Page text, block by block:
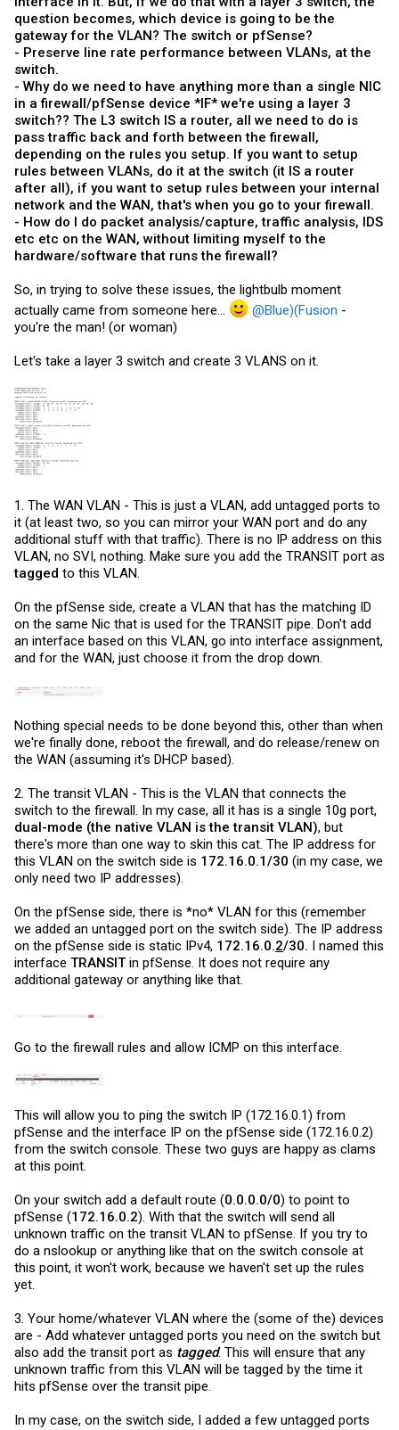
question becomes, which device is going to be the
gateway for the VLAN? The switch or pfSense?
- Preserve line rate performance between VLANs, at the
switch.
- Why do we need to have anything more than a single NIC
in a firewall/pfSense device *IF* we're using a layer 3
switch?? The L3 switch IS a router, all we need to do is
pass traffic back and forth between the firewall,
depending on the rules you setup. If you want to setup
rules between VLANs, do it at the switch (it IS a router
after all), if you want to setup rules between your internal
network and the WAN, that's when you go to your firewall.
- How do I do packet analysis/capture, traffic analysis, IDS
etc etc on the WAN, without limiting myself to the
hardware/software that runs the firewall?
So, in trying to solve these issues, the lightbulb moment
actually came from someone here...
@Blue)(Fusion -
you're the man! (or woman)
Let's take a layer 3 switch and create 3 VLANS on it.
1. The WAN VLAN - This is just a VLAN, add untagged ports to
it (at least two, so you can mirror your WAN port and do any
additional stuff with that traffic). There is no IP address on this
VLAN, no SVI, nothing. Make sure you add the TRANSIT port as
tagged to this VLAN.
On the pfSense side, create a VLAN that has the matching ID
on the same Nic that is used for the TRANSIT pipe. Don't add
an interface based on this VLAN, go into interface assignment,
and for the WAN, just choose it from the drop down.
Nothing special needs to be done beyond this, other than when
we're finally done, reboot the firewall, and do release/renew on
the WAN (assuming it's DHCP based).
2. The transit VLAN - This is the VLAN that connects the
switch to the firewall. In my case, all it has is a single 10g port,
dual-mode (the native VLAN is the transit VLAN), but
there's more than one way to skin this cat. The IP address for
this VLAN on the switch side is 172.16.0.1/30 (in my case, we
only need two IP addresses).
On the pfSense side, there is *no* VLAN for this (remember
we added an untagged port on the switch side). The IP address
on the pfSense side is static IPv4, 172.16.0.2/30. I named this
interface TRANSITin pfSense. It does not require any
additional gateway or anything like that.
Go to the firewall rules and allow ICMP on this interface.
This will allow you to ping the switch IP (172.16.0.1) from
pfSense and the interface IP on the pfSense side (172.16.0.2)
from the switch console. These two guys are happy as clams
at this point.
On your switch add a default route (0.0.0.0/0) to point to
pfSense (172.16.0.2). With that the switch will send all
unknown traffic on the transit VLAN to pfSense. If you try to
do a nslookup or anything like that on the switch console at
this point, it won't work, because we haven't set up the rules
yet.
3. Your home/whatever VLAN where the (some of the) devices
are - Add whatever untagged ports you need on the switch but
also add the transit port as tagged. This will ensure that any
unknown traffic from this VLAN will be tagged by the time it
hits pfSense over the transit pipe.
In my case, on the switch side, I added a few untagged ports